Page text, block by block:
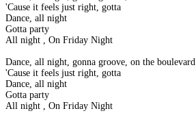
'Cause it feels just right, gotta
Dance, all night
Gotta party
All night , On Friday Night
Dance, all night, gonna groove, on the boulevard
'Cause it feels just right, gotta
Dance, all night
Gotta party
All night , On Friday Night